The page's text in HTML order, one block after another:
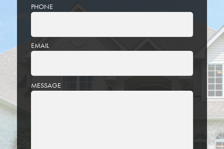
PHONE
EMAIL
PLEASE
LEAVE
MESSAGE